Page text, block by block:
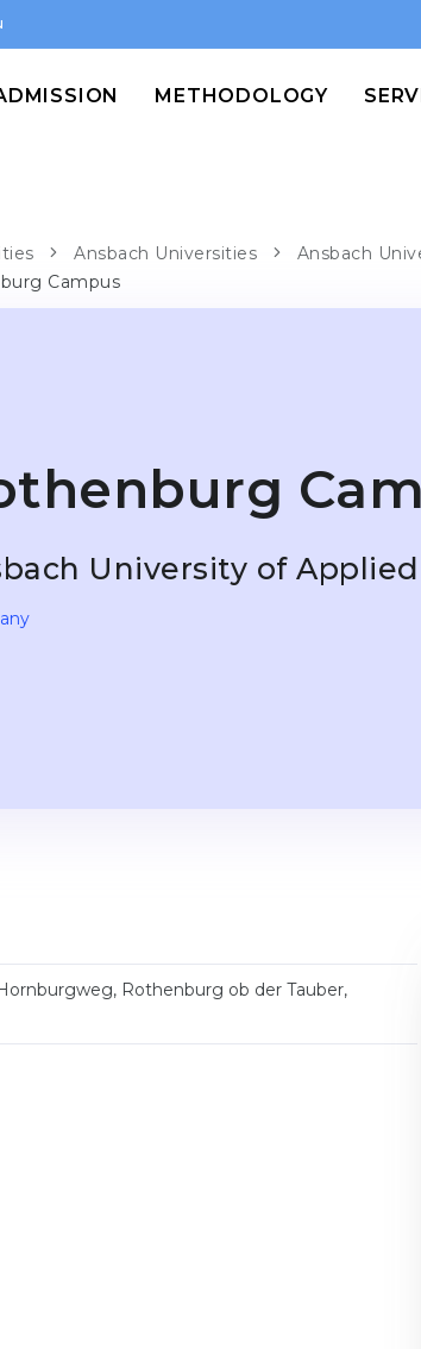
METHODOLOGY
Ansbach Universities Ansbach
Campus
University of
Rothenburg ob der Tauber,